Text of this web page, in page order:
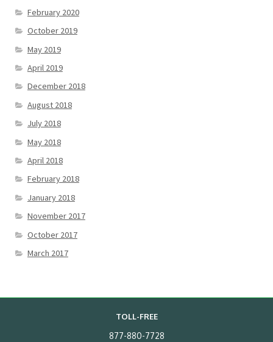
February 2020
October 2019
May 2019
April 2019
December 2018
August 2018
July 2018
May 2018
April 2018
February 2018
January 2018
November 2017
October 2017
March 2017
TOLL-FREE
877-880-7728